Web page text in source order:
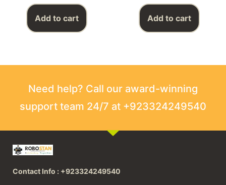
Add to cart Add to cart
Need help? Call our award-winning
support team 24/7 at +923324249540
Contact Info : +923324249540